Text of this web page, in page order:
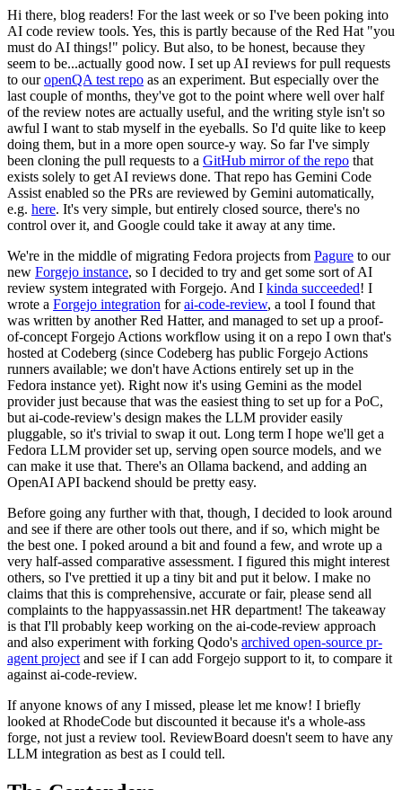
Hi there, blog readers! For the last week or so I've been poking into
AI code review tools. Yes, this is partly because of the Red Hat "you
must do AI things!" policy. But also, to be honest, because they
seem to be...actually good now. I set up AI reviews for pull requests
to ouropenQA test repo as an experiment. But especially over the
last couple of months, they've got to the point where well over half
of the review notes are actually useful, and the writing style isn't so
awful I want to stab myself in the eyeballs. So I'd quite like to keep
doing them, but in a more open source-y way. So far I've simply
been cloning the pull requests to a GitHub mirror of the repo that
exists solely to get AI reviews done. That repo has Gemini Code
Assist enabled so the PRs are reviewed by Gemini automatically,
e.g. here. It's very simple, but entirely closed source, there's no
control over it, and Google could take it away at any time.
We're in the middle of migrating Fedora projects from Pagure to our
new Forgejo instance, so I decided to try and get some sort of AI
review system integrated with Forgejo. And I kinda succeeded! I
wrote a Forgejo integration forai-code-review, a tool I found that
was written by another Red Hatter, and managed to set up a proof-
of-concept Forgejo Actions workflow using it on a repo I own that's
hosted at Codeberg (since Codeberg has public Forgejo Actions
runners available; we don't have Actions entirely set up in the
Fedora instance yet). Right now it's using Gemini as the model
provider just because that was the easiest thing to set up for a PoC,
but ai-code-review's design makes the LLM provider easily
pluggable, so it's trivial to swap it out. Long term I hope we'll get a
Fedora LLM provider set up, serving open source models, and we
can make it use that. There's an Ollama backend, and adding an
OpenAI API backend should be pretty easy.
Before going any further with that, though, I decided to look around
and see if there are other tools out there, and if so, which might be
the best one. I poked around a bit and found a few, and wrote up a
very half-assed comparative assessment. I figured this might interest
others, so I've prettied it up a tiny bit and put it below. I make no
claims that this is comprehensive, accurate or fair, please send all
complaints to the happyassassin.net HR department! The takeaway
is that I'll probably keep working on the ai-code-review approach
and also experiment with forking Qodo's archived open-source pr-
agent project and see if I can add Forgejo support to it, to compare it
against ai-code-review.
If anyone knows of any I missed, please let me know! I briefly
looked at RhodeCode but discounted it because it's a whole-ass
forge, not just a review tool. ReviewBoard doesn't seem to have any
LLM integration as best as I could tell.